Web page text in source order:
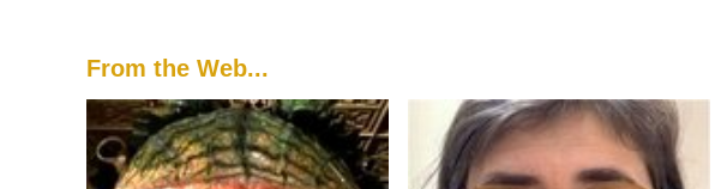
From the Web...